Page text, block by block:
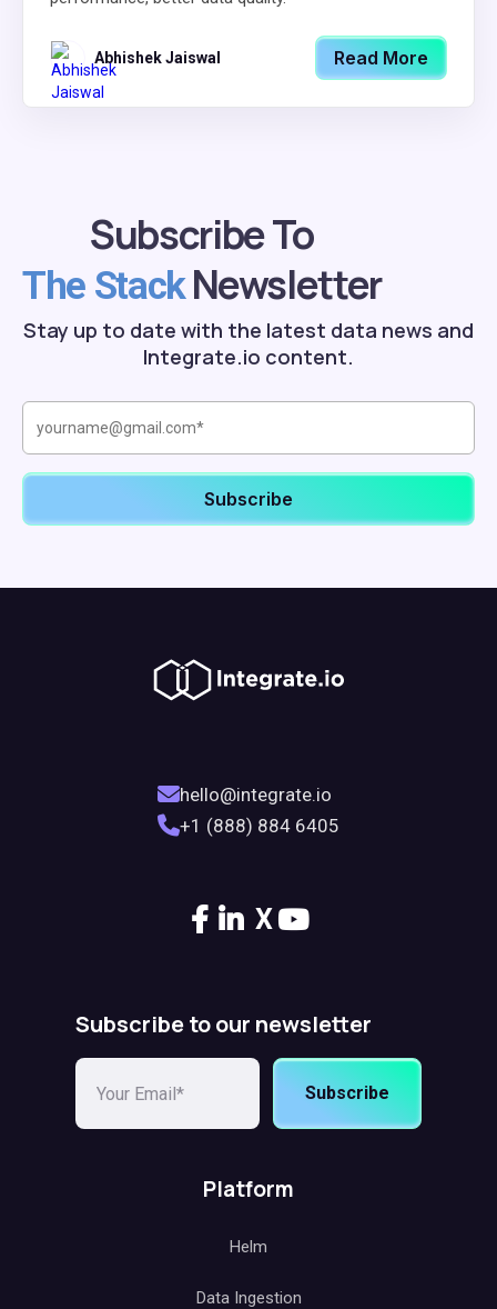
Abhishek Jaiswal Read More
Subscribe To
The StackNewsletter
Stay up to date with the latest data news and
Integrate.io content.
hello@integrate.io
+1 (888) 884 6405
X
Subscribe to our newsletter
Subscribe
Platform
Helm
Data Ingestion